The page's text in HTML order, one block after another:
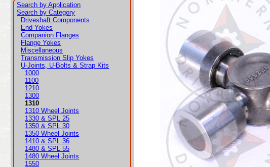
Search by Application
Search by Category
Driveshaft Components
End Yokes
Companion Flanges
Flange Yokes
Miscellaneous
Transmission Slip Yokes
U-Joints, U-Bolts & Strap Kits
1000
1100
1210
1300
1310
1310 Wheel Joints
1330 & SPL 25
1350 & SPL 30
1350 Wheel Joints
1410 & SPL 36
1480 & SPL 55
1480 Wheel Joints
1550